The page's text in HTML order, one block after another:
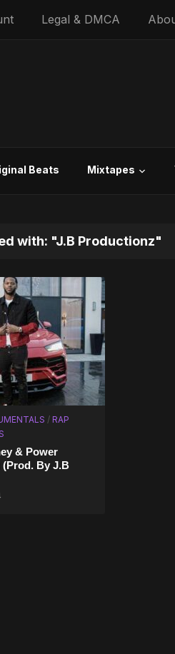
Legal & DMCA
Beats Mixtapes
with: "J.B Productionz"
/ RAP
& Power
By J.B